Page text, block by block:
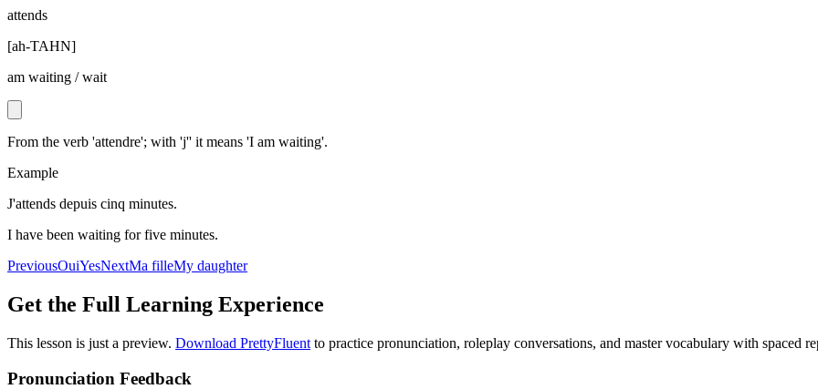
attends
[ah-TAHN]
am waiting / wait
From the verb 'attendre'; with 'j'' it means 'I am waiting'.
Example
J'attends depuis cinq minutes.
I have been waiting for five minutes.
PreviousOuiYesNextMa filleMy daughter
Get the Full Learning Experience
This lesson is just a preview. Download PrettyFluent to practice pronunciation, roleplay conversations, and master vocabulary with spaced
Pronunciation Feedback